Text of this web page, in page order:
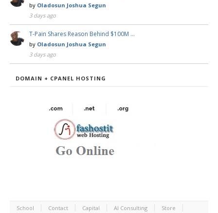
by Oladosun Joshua Segun
3 days ago
T-Pain Shares Reason Behind $100M …
by Oladosun Joshua Segun
3 days ago
DOMAIN + CPANEL HOSTING
School Contact Capital AI Consulting Store